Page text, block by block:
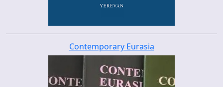
Contemporary Eurasia